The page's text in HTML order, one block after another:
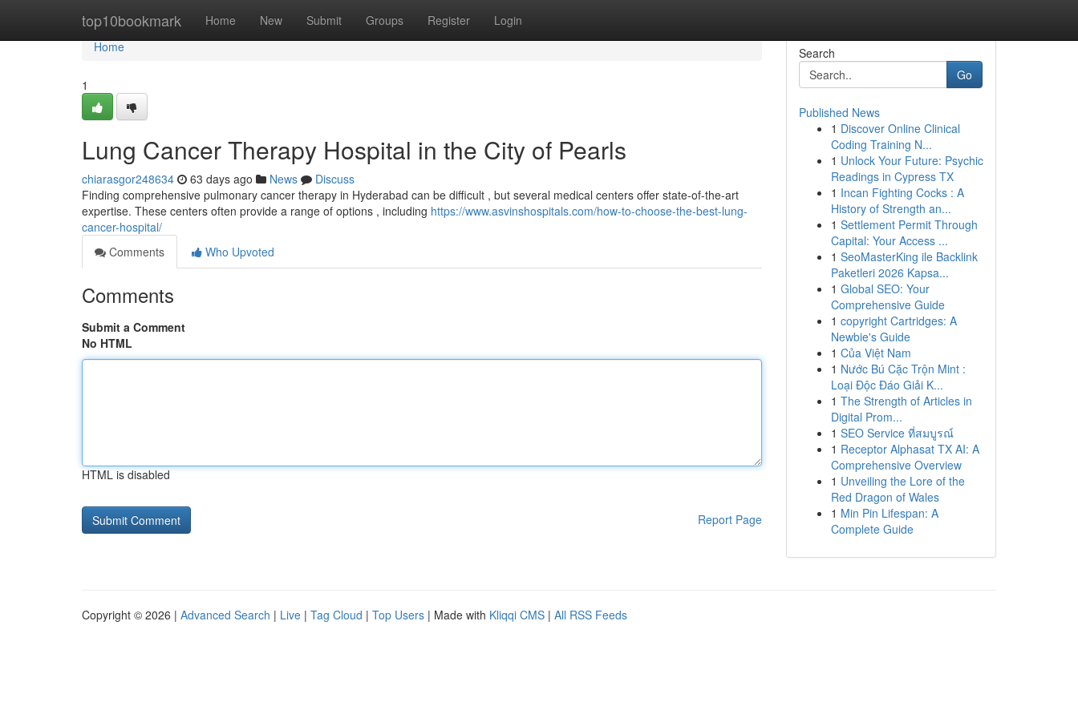
top10bookmark Home New Submit Groups Register Login
Home
Home
1
Lung Cancer Therapy Hospital in the City of Pearls
chiarasgor248634 63 days ago News
Discuss
Finding comprehensive pulmonary cancer therapy in Hyderabad can be difficult , but several medical centers offer state-of-the-art
expertise. These centers often provide a range of options , including https://www.asvinshospitals.com/how-to-choose-the-best-lung-
cancer-hospital/
Comments
Who Upvoted
Comments
Submit a Comment
No HTML
HTML is disabled
Report Page
Search
Go
Published News
1 Discover Online Clinical
Coding Training N...
1 Unlock Your Future: Psychic
Readings in Cypress TX
1 Incan Fighting Cocks : A
History of Strength an...
1 Settlement Permit Through
Capital: Your Access ...
1 SeoMasterKing ile Backlink
Paketleri 2026 Kapsa...
1 Global SEO: Your
Comprehensive Guide
1 copyright Cartridges: A
Newbie's Guide
1 Của Việt Nam
1 Nước Bú Cặc Trộn Mint :
Loại Độc Đáo Giải K...
1 The Strength of Articles in
Digital Prom...
1 SEO Service ที่สมบูรณ์
1 Receptor Alphasat TX AI: A
Comprehensive Overview
1 Unveiling the Lore of the
Red Dragon of Wales
1 Min Pin Lifespan: A
Complete Guide
Copyright © 2026 | Advanced Search | Live | Tag Cloud | Top Users | Made with Kliqqi CMS | All RSS Feeds